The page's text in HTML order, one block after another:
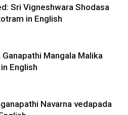
Sri Vigneshwara Shodasa
in English
Ganapathi Mangala Malika
English
Navarna vedapada